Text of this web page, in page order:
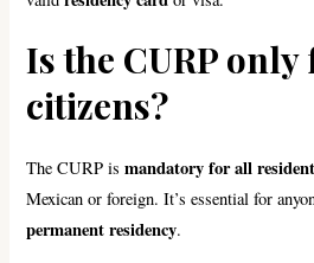
Is the CURP
citizens?
The CURP ismandatory for all
Mexican or foreign. It’s essential for
permanent residency.